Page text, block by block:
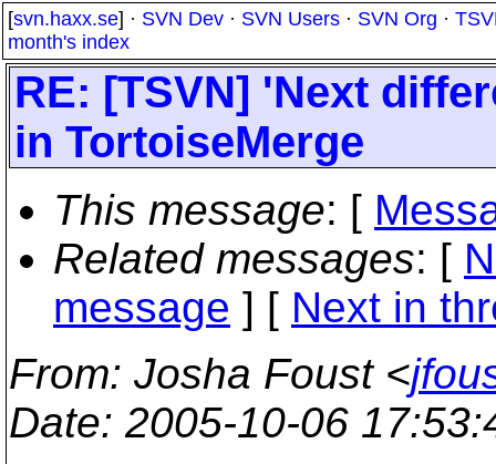
[svn.haxx.se] · SVN Dev · SVN Users · SVN Org ·
month's index
RE: [TSVN] 'Next
in TortoiseMerge
This message: [
Related messages: [
message ] [ Next in
From: Josha Foust <
Date: 2005-10-06